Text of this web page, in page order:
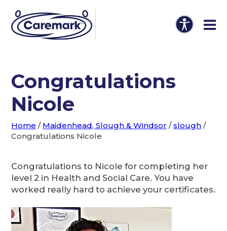
Congratulations
Nicole
Home / Maidenhead, Slough & Windsor /slough /
Congratulations Nicole
Congratulations to Nicole for completing her
level 2 in Health and Social Care. You have
worked really hard to achieve your certificates.